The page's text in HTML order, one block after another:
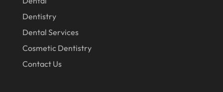
October 2023
September 2023
Dentistry
Dental Services
Cosmetic Dentistry
Contact Us